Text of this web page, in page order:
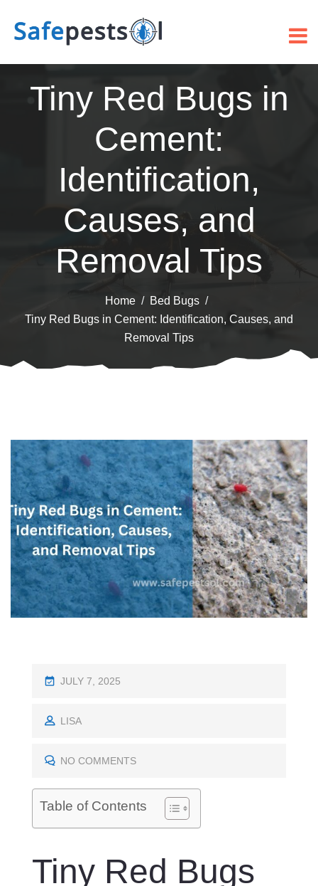
Tiny Red Bugs in
Cement:
Identification,
Causes, and
Removal Tips
Home
Bed Bugs
Tiny Red Bugs in Cement: Identification, Causes, and
Removal Tips
P
S
E
O
JULY 7, 2025
LISA
NO COMMENTS
Table of Contents
Tiny Red Bugs